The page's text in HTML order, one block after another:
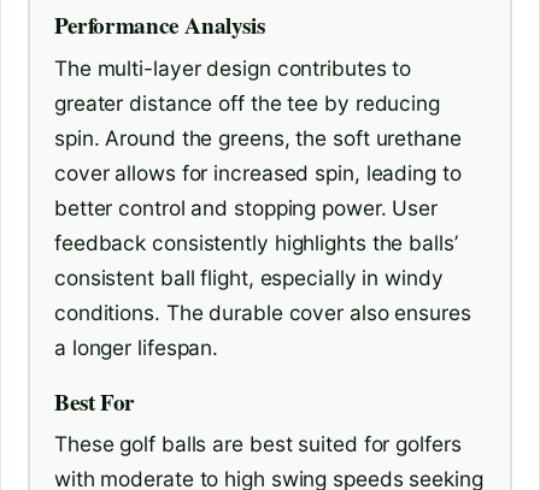
Performance Analysis
The multi-layer design contributes to
greater distance off the tee by reducing
spin. Around the greens, the soft urethane
cover allows for increased spin, leading to
better control and stopping power. User
feedback consistently highlights the balls’
consistent ball flight, especially in windy
conditions. The durable cover also ensures
a longer lifespan.
Best For
These golf balls are best suited for golfers
with moderate to high swing speeds seeking